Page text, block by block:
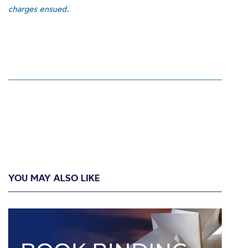
charges ensued.
YOU MAY ALSO LIKE